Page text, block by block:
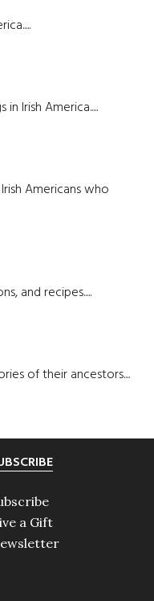
Irish America.....
Americans who
and recipes.....
of their ancestors....
a Gift